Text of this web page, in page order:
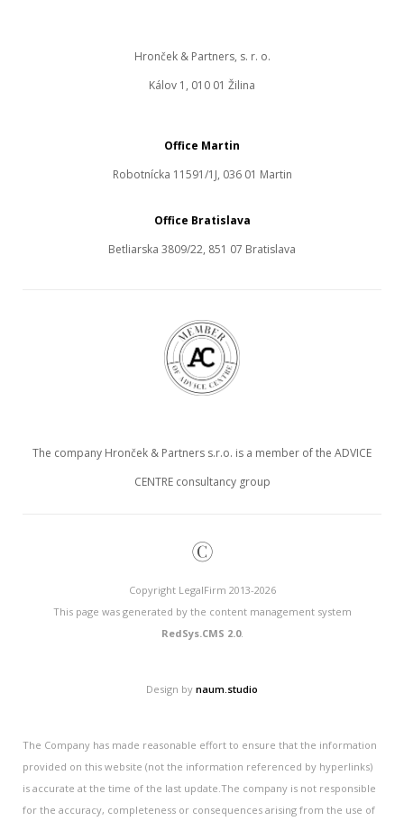
Office Martin
Robotnícka 11591/1J, 036 01 Martin
Hronček & Partners, s. r. o.
Kálov 1, 010 01 Žilina
Office Bratislava
Betliarska 3809/22, 851 07 Bratislava
The company Hronček & Partners s.r.o. is a member of the ADVICE
CENTRE consultancy group
©
Copyright LegalFirm 2013-2026
This page was generated by the content management system
RedSys.CMS 2.0.
Design by naum.studio
The Company has made reasonable effort to ensure that the information
provided on this website (not the information referenced by hyperlinks)
is accurate at the time of the last update.The company is not responsible
for the accuracy, completeness or consequences arising from the use of